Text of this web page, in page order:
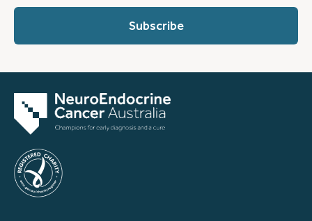
describes